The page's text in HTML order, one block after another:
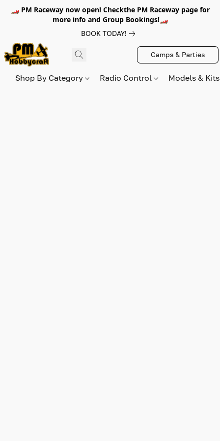
🏎️ PM Raceway now open! Checkthe PM Raceway page for
more info and Group Bookings!🏎️
BOOK TODAY!
Camps & Parties
Shop By Category Radio Control Models &